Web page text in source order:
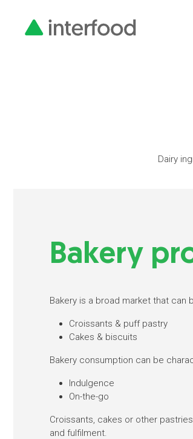
Dairy
Bakery
Bakery is a broad market that can
Croissants & puff pastry
Cakes & biscuits
Bakery consumption can be
Indulgence
On-the-go
Croissants, cakes or other
and fulfilment.